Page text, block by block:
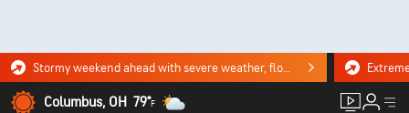
Stormy weekend ahead with severe weather, flooding downpours. Click for the forecast.
Columbus, OH 79°F